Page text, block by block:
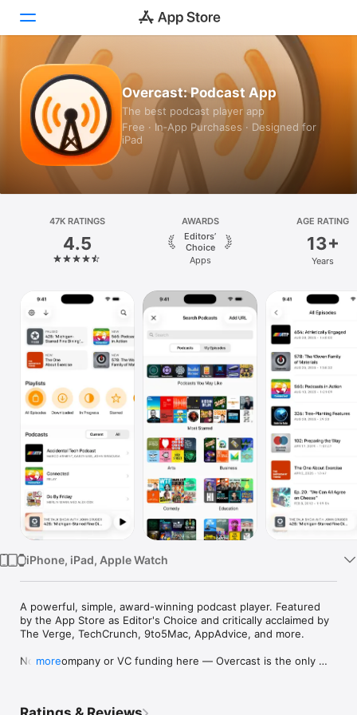
Today
Games
Apps
Arcade
Platform
iPhone
Mac
Vision
Watch
TV
Overcast: Podcast App
The best podcast player app
Free · In‑App Purchases · Designed for
iPad
47K RATINGS
4.5
AWARDS
Editors’
Choice
Apps
AGE RATING
13+
Years
iPhone, iPad, Apple Watch
A powerful, simple, award-winning podcast player. Featured
by the App Store as Editor's Choice and critically acclaimed by
The Verge, TechCrunch, 9to5Mac, AppAdvice, and more.
No big company or VC funding here — Overcast is the only
more